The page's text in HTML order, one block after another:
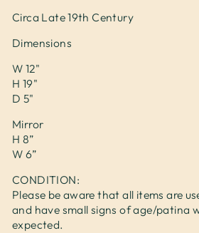
Circa Late 19th Century
Dimensions
W 12"
H 19"
D 5"
Mirror
H 8”
W 6”
CONDITION:
Please be aware that all items are
and have small signs of age/patina
expected.